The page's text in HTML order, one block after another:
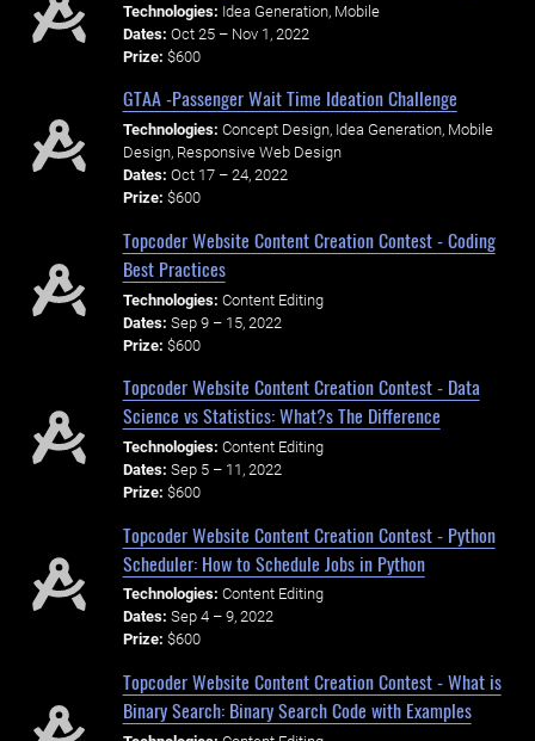
Technologies: Idea Generation, Mobile
Dates: Oct 25 – Nov 1, 2022
Prize: $600
GTAA -Passenger Wait Time Ideation Challenge
Technologies: Concept Design, Idea Generation, Mobile
Design, Responsive Web Design
Dates: Oct 17 – 24, 2022
Prize: $600
Topcoder Website Content Creation Contest - Coding
Best Practices
Technologies: Content Editing
Dates: Sep 9 – 15, 2022
Prize: $600
Topcoder Website Content Creation Contest - Data
Science vs Statistics: What?s The Difference
Technologies: Content Editing
Dates: Sep 5 – 11, 2022
Prize: $600
Topcoder Website Content Creation Contest - Python
Scheduler: How to Schedule Jobs in Python
Technologies: Content Editing
Dates: Sep 4 – 9, 2022
Prize: $600
Topcoder Website Content Creation Contest - What is
Binary Search: Binary Search Code with Examples